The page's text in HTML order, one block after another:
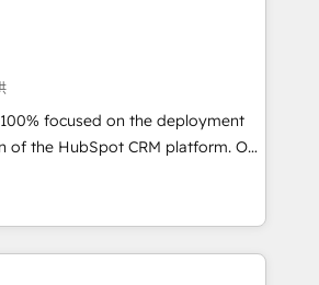
brands dominate their
working with tech companies
since 2002, we are committed to
and developing their
grips with HubSpot through
and seamless integration of
into your digital ecosystem. Would
We'll provide support tailored
sales objectives. With 125+
focused on the deployment
the HubSpot CRM platform. Our
team of solutions experts will
maximum adoption and
investment. Use our
sales, marketing, service and